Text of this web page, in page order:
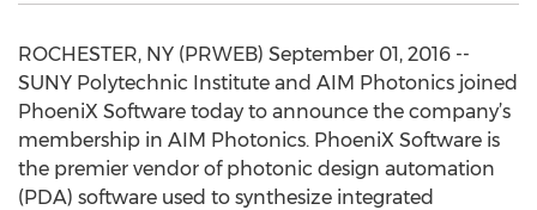
ROCHESTER, NY (PRWEB) September 01, 2016 --
SUNY Polytechnic Institute and AIM Photonics joined
PhoeniX Software today to announce the company’s
membership in AIM Photonics. PhoeniX Software is
the premier vendor of photonic design automation
(PDA) software used to synthesize integrated